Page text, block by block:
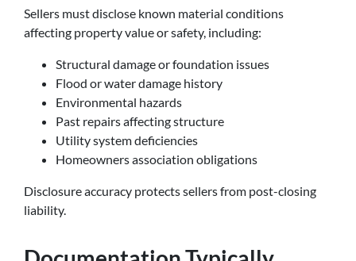
Sellers must disclose known material conditions
affecting property value or safety, including:
Structural damage or foundation issues
Flood or water damage history
Environmental hazards
Past repairs affecting structure
Utility system deficiencies
Homeowners association obligations
Disclosure accuracy protects sellers from post-closing
liability.